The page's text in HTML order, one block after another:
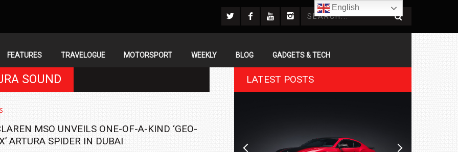
FEATURES TRAVELOGUE MOTORSPORT WEEKLY BLOG GADGETS & TECH
SOUND
MSO UNVEILS ONE-OF-A-KIND ‘GEO-
ARTURA SPIDER IN DUBAI
LATEST POSTS
English